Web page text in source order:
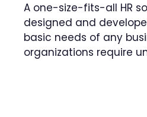
A one-size-fits-all HR
designed and
basic needs of any
organizations require